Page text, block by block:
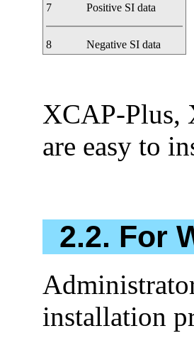
7 Positive SI data
8 Negative SI data
XCAP-Plus,
are easy to
2.2. For
installation